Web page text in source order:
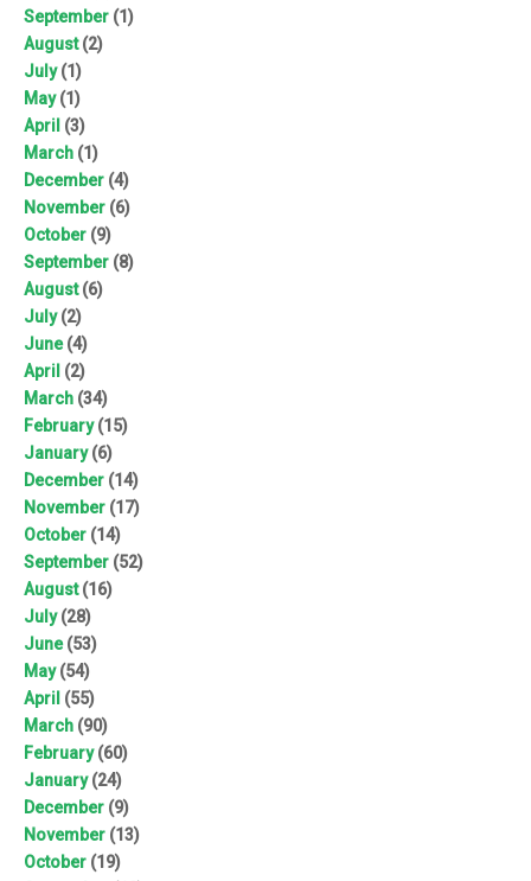
September (1)
August(2)
July(1)
May(1)
April (3)
March (1)
December (4)
November (6)
October (9)
September (8)
August(6)
July(2)
June(4)
April (2)
March (34)
February(15)
January(6)
December (14)
November (17)
October (14)
September (52)
August(16)
July(28)
June(53)
May(54)
April (55)
March (90)
February(60)
January(24)
December (9)
November (13)
October (19)